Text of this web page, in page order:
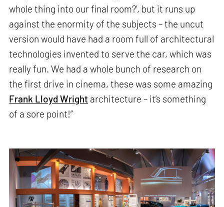
whole thing into our final room?’, but it runs up
against the enormity of the subjects – the uncut
version would have had a room full of architectural
technologies invented to serve the car, which was
really fun. We had a whole bunch of research on
the first drive in cinema, these was some amazing
Frank Lloyd Wright architecture – it’s something
of a sore point!”